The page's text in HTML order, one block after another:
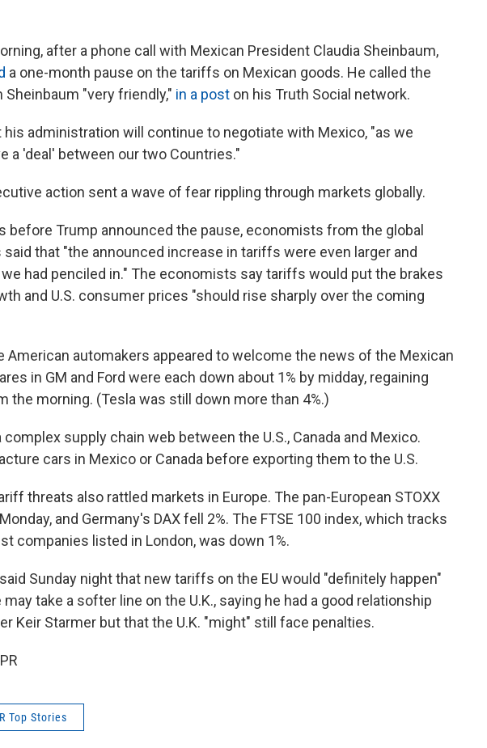
after a phone call with Mexican President Claudia Sheinbaum,
a one-month pause on the tariffs on Mexican goods. He called the
"very friendly," in a post on his Truth Social network.
his administration will continue to negotiate with Mexico, "as we
a 'deal' between our two Countries."
action sent a wave of fear rippling through markets globally.
before Trump announced the pause, economists from the global
said that "the announced increase in tariffs were even larger and
had penciled in." The economists say tariffs would put the brakes
and U.S. consumer prices "should rise sharply over the coming
American automakers appeared to welcome the news of the Mexican
in GM and Ford were each down about 1% by midday, regaining
the morning. (Tesla was still down more than 4%.)
supply chain web between the U.S., Canada and Mexico.
cars in Mexico or Canada before exporting them to the U.S.
threats also rattled markets in Europe. The pan-European STOXX
and Germany's DAX fell 2%. The FTSE 100 index, which tracks
companies listed in London, was down 1%.
Sunday night that new tariffs on the EU would "definitely happen"
take a softer line on the U.K., saying he had a good relationship
Keir Starmer but that the U.K. "might" still face penalties.
Top Stories